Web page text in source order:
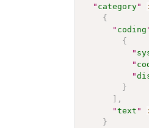
" category" :
{
" coding
{
"
"
"
}
,
"text " :
}